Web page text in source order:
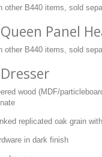
other B440 items, sold
Panel
other B440 items, sold
wood (MDF/
replicated oak grain
in dark finish